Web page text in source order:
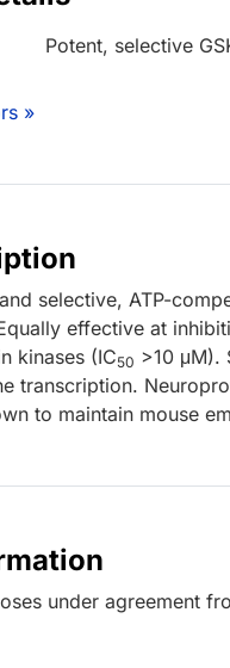
Potent, selective
»
selective, ATP-
effective at
kinases (IC50 >10 μM).
transcription.
to maintain mouse
under agreement